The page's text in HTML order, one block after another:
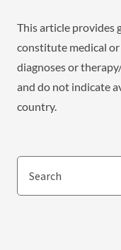
This article provides
constitute medical
diagnoses or
and do not indicate
country.
Search